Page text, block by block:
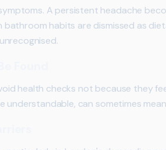
A persistent headache
bathroom habits are dismissed as
health checks not because they
understandable, can sometimes